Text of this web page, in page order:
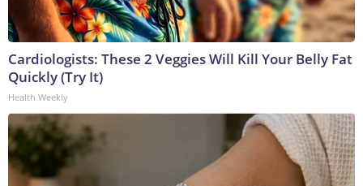
Cardiologists: These 2 Veggies Will Kill Your Belly Fat
Quickly (Try It)
Health Weekly